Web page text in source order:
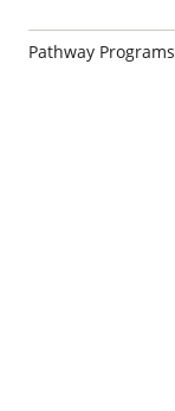
Pathway Programs